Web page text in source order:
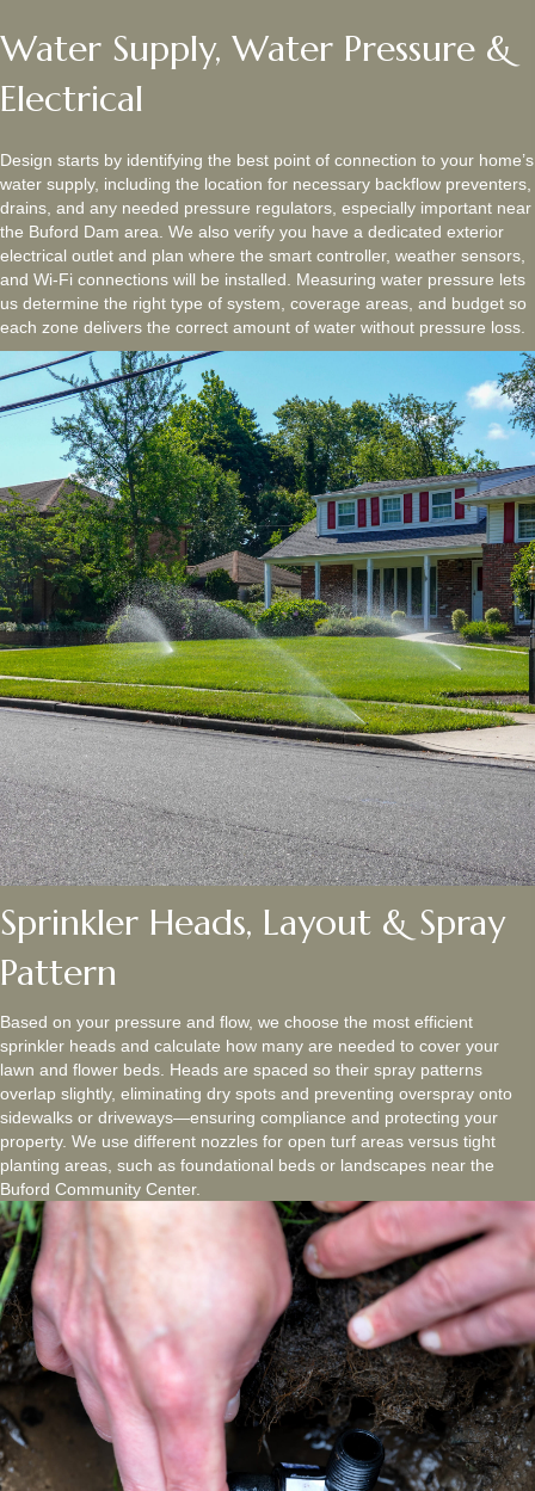
Water Supply, Water Pressure &
Electrical
Design starts by identifying the best point of connection to your home’s
water supply, including the location for necessary backflow preventers,
drains, and any needed pressure regulators, especially important near
the Buford Dam area. We also verify you have a dedicated exterior
electrical outlet and plan where the smart controller, weather sensors,
and Wi‑Fi connections will be installed. Measuring water pressure lets
us determine the right type of system, coverage areas, and budget so
each zone delivers the correct amount of water without pressure loss.
Sprinkler Heads, Layout & Spray
Pattern
Based on your pressure and flow, we choose the most efficient
sprinkler heads and calculate how many are needed to cover your
lawn and flower beds. Heads are spaced so their spray patterns
overlap slightly, eliminating dry spots and preventing overspray onto
sidewalks or driveways—ensuring compliance and protecting your
property. We use different nozzles for open turf areas versus tight
planting areas, such as foundational beds or landscapes near the
Buford Community Center.